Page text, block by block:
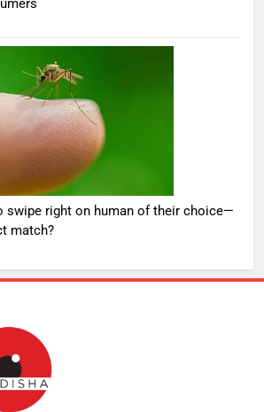
swipe right on human of their choice—
match?